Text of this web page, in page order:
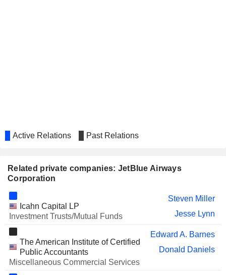
LATAM AIRLINES GROUP
NUTANIX, INC.
Virginia Gambale
AZUL S.A.
John Peter Rodgerson
Virginia Gambale
Robert Leduc
L3HARRIS TECHNOLOGIES,
INC.
Joanna Geraghty
Active Relations Past Relations
Related private companies: JetBlue Airways
Corporation
Icahn Capital LP
Investment Trusts/Mutual Funds
Steven Miller
Jesse Lynn
The American Institute of Certified
Public Accountants
Miscellaneous Commercial Services
Edward A. Barnes
Donald Daniels